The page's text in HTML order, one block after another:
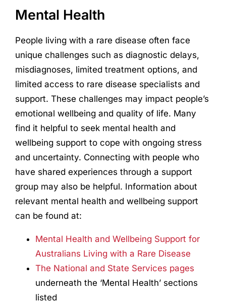
Mental Health
People living with a rare disease often face
unique challenges such as diagnostic delays,
misdiagnoses, limited treatment options, and
limited access to rare disease specialists and
support. These challenges may impact people’s
emotional wellbeing and quality of life. Many
find it helpful to seek mental health and
wellbeing support to cope with ongoing stress
and uncertainty. Connecting with people who
have shared experiences through a support
group may also be helpful. Information about
relevant mental health and wellbeing support
can be found at:
Mental Health and Wellbeing Support for
Australians Living with a Rare Disease
The National and State Services pages
underneath the ‘Mental Health’ sections
listed